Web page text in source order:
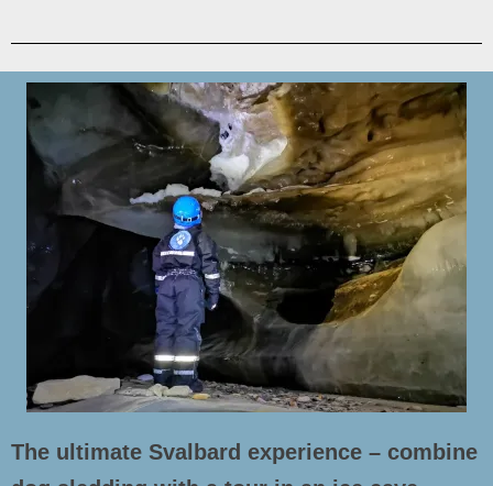
The ultimate Svalbard experience – combine